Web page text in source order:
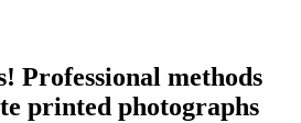
Professional methods
printed photographs